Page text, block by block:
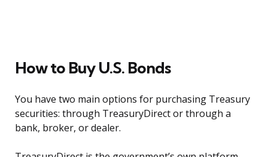
How to Buy U.S. Bonds
You have two main options for purchasing Treasury
securities: through TreasuryDirect or through a
bank, broker, or dealer.